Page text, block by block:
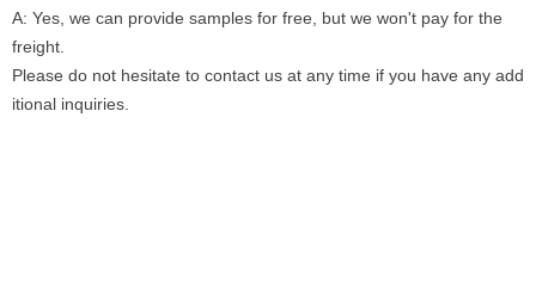
A: Yes, we can provide samples for free, but we won't pay for the
freight.
Please do not hesitate to contact us at any time if you have any add
itional inquiries.